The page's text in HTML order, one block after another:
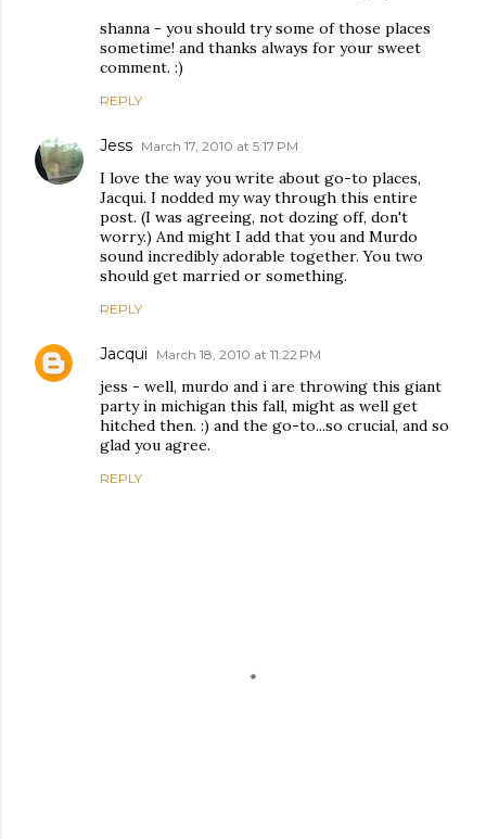
shanna - you should try some of those places
sometime! and thanks always for your sweet
comment. :)
REPLY
Jess March 17, 2010 at 5:17 PM
I love the way you write about go-to places,
Jacqui. I nodded my way through this entire
post. (I was agreeing, not dozing off, don't
worry.) And might I add that you and Murdo
sound incredibly adorable together. You two
should get married or something.
REPLY
Jacqui March 18, 2010 at 11:22 PM
jess - well, murdo and i are throwing this giant
party in michigan this fall, might as well get
hitched then. :) and the go-to...so crucial, and so
glad you agree.
REPLY